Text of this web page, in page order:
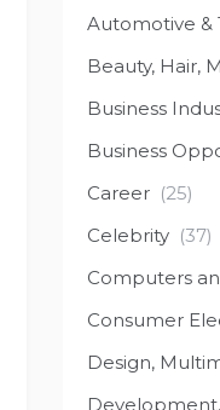
Automotive &
Beauty, Hair,
Business
Business
Career (25)
Celebrity (37)
Computers
Consumer
Design,